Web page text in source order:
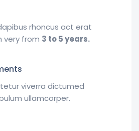
rhoncus act erat
very from 3 to 5 years.
viverra dictumed
ullamcorper.